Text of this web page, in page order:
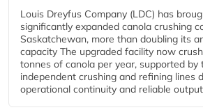
Louis Dreyfus Company (LDC) has
significantly expanded canola crushing
Saskatchewan, more than doubling its
capacity The upgraded facility now
tonnes of canola per year, supported by
independent crushing and refining lines
operational continuity and reliable